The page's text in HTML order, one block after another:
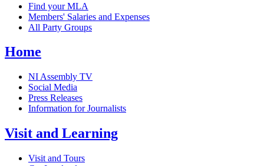
Find your MLA
Members' Salaries and Expenses
All Party Groups
Home
NI Assembly TV
Social Media
Press Releases
Information for Journalists
Visit and Learning
Visit and Tours